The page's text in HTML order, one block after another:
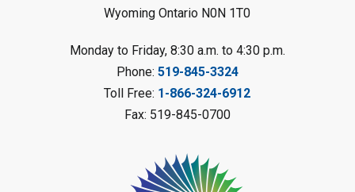
LEGO Club
Sat, Aug 08, 11:00am - 12:00pm
Camlachie Library
Catapulting Through the Air
Summer Reading Challenge
Wyoming Ontario N0N 1T0
Monday to Friday, 8:30 a.m. to 4:30 p.m.
Phone: 519-845-3324
Toll Free: 1-866-324-6912
Fax: 519-845-0700